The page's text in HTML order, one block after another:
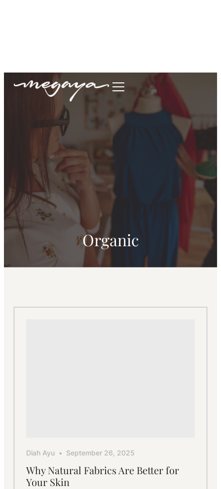
Organic
Diah Ayu September 26, 2025
Why Natural Fabrics Are Better for
Your Skin